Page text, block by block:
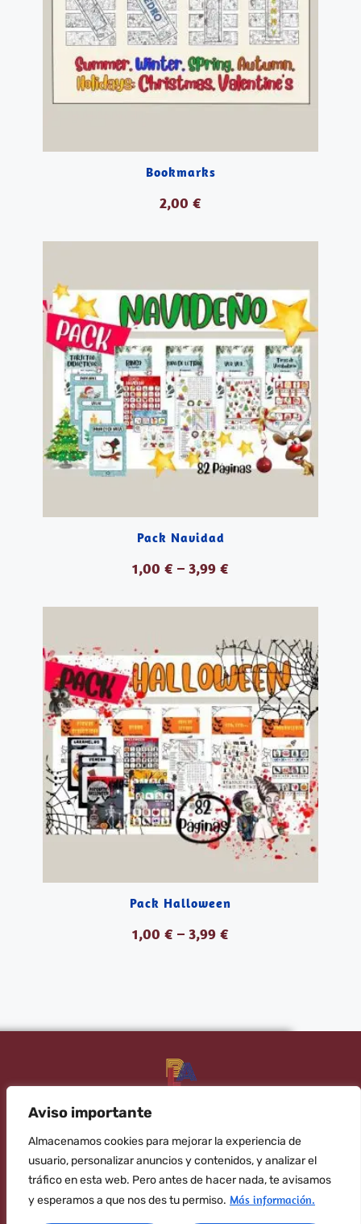
Aviso importante
Almacenamos cookies para mejorar la experiencia de
usuario, personalizar anuncios y contenidos, y analizar el
tráfico en esta web. Pero antes de hacer nada, te avisamos
y esperamos a que nos des tu permiso. Más información.
Bookmarks
2,00 €
Pack Navidad
1,00 € – 3,99 €
Pack Halloween
1,00 € – 3,99 €
Banana Language your trusted English academy
Subscribe to the newsletter!
SEND